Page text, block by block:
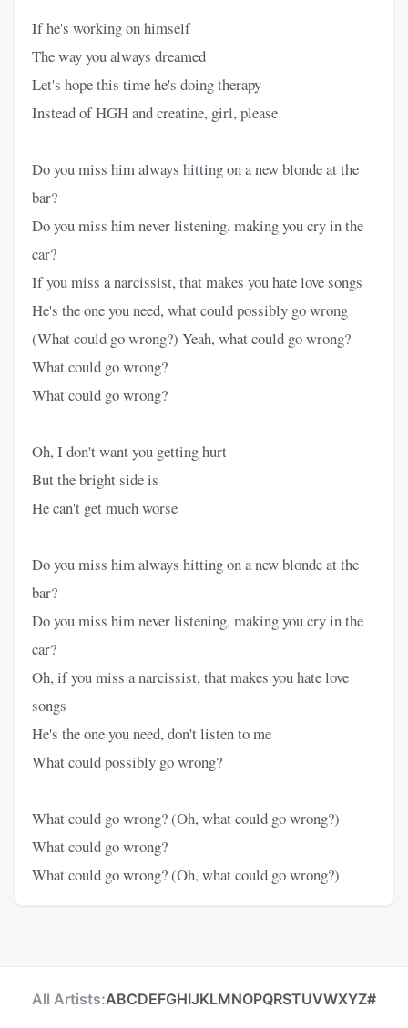
If he's working on himself
The way you always dreamed
Let's hope this time he's doing therapy
Instead of HGH and creatine, girl, please
Do you miss him always hitting on a new blonde at the
bar?
Do you miss him never listening, making you cry in the
car?
If you miss a narcissist, that makes you hate love songs
He's the one you need, what could possibly go wrong
(What could go wrong?) Yeah, what could go wrong?
What could go wrong?
What could go wrong?
Oh, I don't want you getting hurt
But the bright side is
He can't get much worse
Do you miss him always hitting on a new blonde at the
bar?
Do you miss him never listening, making you cry in the
car?
Oh, if you miss a narcissist, that makes you hate love
songs
He's the one you need, don't listen to me
What could possibly go wrong?
What could go wrong? (Oh, what could go wrong?)
What could go wrong?
What could go wrong? (Oh, what could go wrong?)
All Artists:ABCDEFGHIJKLMNOPQRSTUVWXYZ#